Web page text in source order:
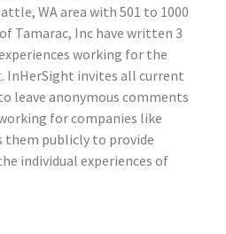
WA area with 501 to 1000
Tamarac, Inc have written 3
working for the
InHerSight invites all current
leave anonymous comments
for companies like
them publicly to provide
individual experiences of